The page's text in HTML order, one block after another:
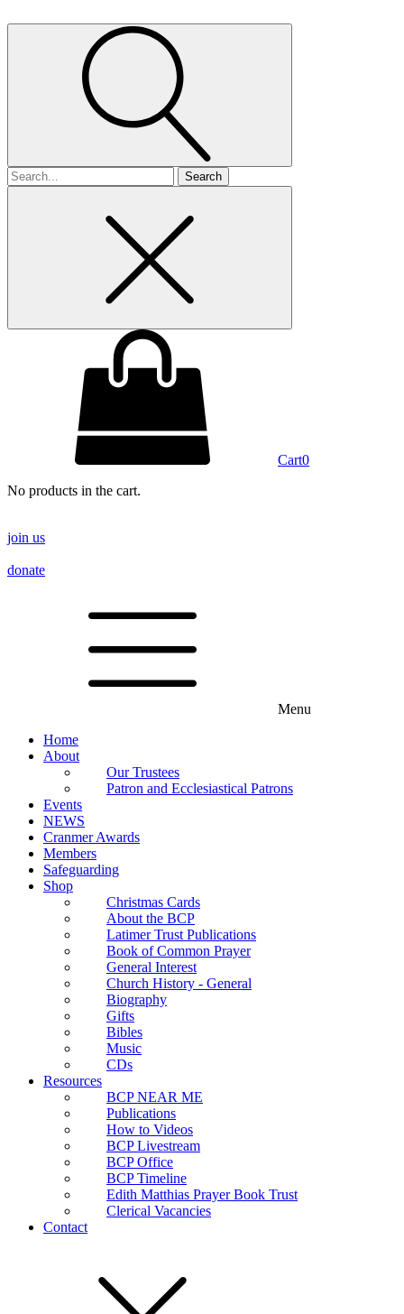
Search
for
Cart0
No products in the cart.
join us
donate
Menu
Home
About
Our Trustees
Patron and Ecclesiastical Patrons
Events
NEWS
Cranmer Awards
Members
Safeguarding
Shop
Christmas Cards
About the BCP
Latimer Trust Publications
Book of Common Prayer
General Interest
Church History - General
Biography
Gifts
Bibles
Music
CDs
Resources
BCP NEAR ME
Publications
How to Videos
BCP Livestream
BCP Office
BCP Timeline
Edith Matthias Prayer Book Trust
Clerical Vacancies
Contact